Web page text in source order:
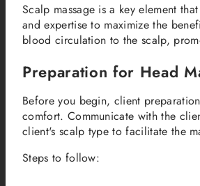
Scalp massage is a key element
and expertise to maximize the
blood circulation to the scalp,
Preparation for Head
Before you begin, client
comfort. Communicate with the
client's scalp type to facilitate the
Steps to follow: